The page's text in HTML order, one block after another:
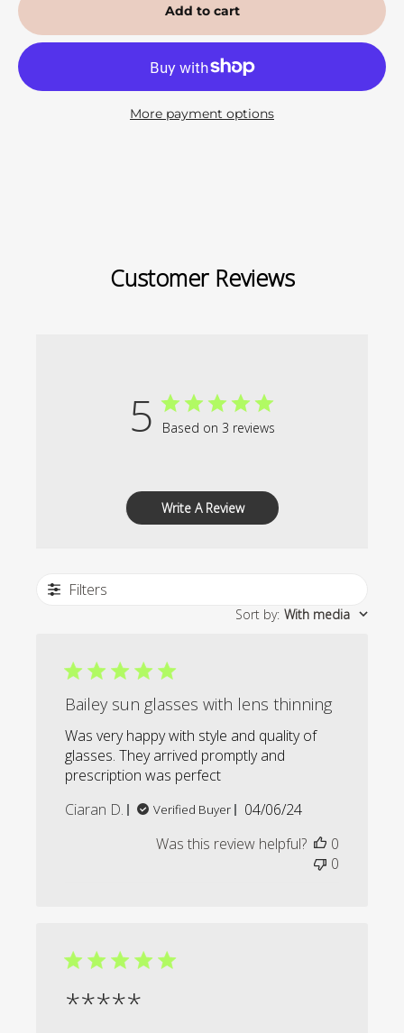
Add to cart
More payment options
Customer Reviews
5 Based on 3 reviews
Write A Review
Filters
Sort by: With media
Bailey sun glasses with lens thinning
Was very happy with style and quality of
glasses. They arrived promptly and
prescription was perfect
Ciaran D.
Verified Buyer
Published
04/06/24
Was this review helpful?
0
0
*****